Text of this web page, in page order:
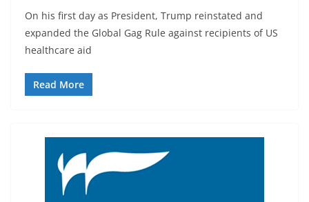
On his first day as President, Trump reinstated and
expanded the Global Gag Rule against recipients of US
healthcare aid
Read More